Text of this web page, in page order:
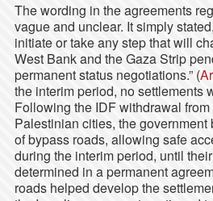
The wording in the agreements
vague and unclear. It simply
initiate or take any step that will
West Bank and the Gaza Strip
permanent status negotiations.” (
the interim period, no settlements
Following the IDF withdrawal
Palestinian cities, the
of bypass roads, allowing safe
during the interim period, until
determined in a permanent
roads helped develop the